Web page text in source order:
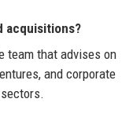
acquisitions?
team that advises on
and corporate